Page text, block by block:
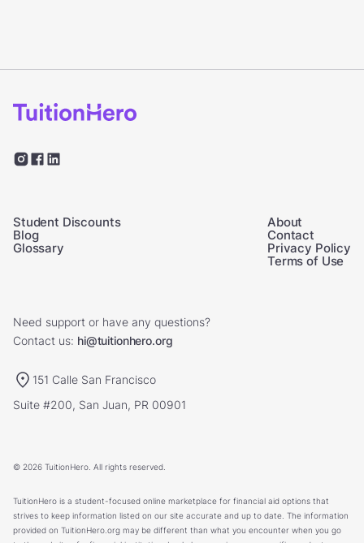
Student Discounts
Blog
Glossary
About
Contact
Privacy Policy
Terms of Use
Need support or have any questions?
Contact us: hi@tuitionhero.org
151 Calle San Francisco
Suite #200, San Juan, PR 00901
© 2026 TuitionHero. All rights reserved.
TuitionHero is a student-focused online marketplace for financial aid options that
strives to keep information listed on our site accurate and up to date. The information
provided on TuitionHero.org may be different than what you encounter when you go